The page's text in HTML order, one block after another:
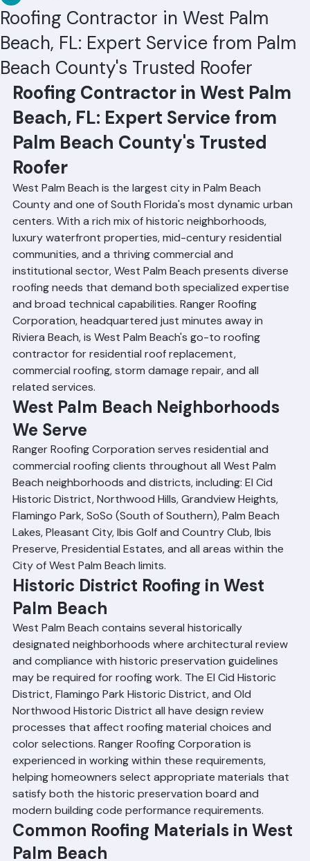
Roofing Contractor in West Palm
Beach, FL: Expert Service from Palm
Beach County's Trusted Roofer
RR Information Jun 193 min read
Roofing Contractor in West Palm
Beach, FL: Expert Service from
Palm Beach County's Trusted
Roofer
West Palm Beach is the largest city in Palm Beach
County and one of South Florida's most dynamic urban
centers. With a rich mix of historic neighborhoods,
luxury waterfront properties, mid-century residential
communities, and a thriving commercial and
institutional sector, West Palm Beach presents diverse
roofing needs that demand both specialized expertise
and broad technical capabilities. Ranger Roofing
Corporation, headquartered just minutes away in
Riviera Beach, is West Palm Beach's go-to roofing
contractor for residential roof replacement,
commercial roofing, storm damage repair, and all
related services.
West Palm Beach Neighborhoods
We Serve
Ranger Roofing Corporation serves residential and
commercial roofing clients throughout all West Palm
Beach neighborhoods and districts, including: El Cid
Historic District, Northwood Hills, Grandview Heights,
Flamingo Park, SoSo (South of Southern), Palm Beach
Lakes, Pleasant City, Ibis Golf and Country Club, Ibis
Preserve, Presidential Estates, and all areas within the
City of West Palm Beach limits.
Historic District Roofing in West
Palm Beach
West Palm Beach contains several historically
designated neighborhoods where architectural review
and compliance with historic preservation guidelines
may be required for roofing work. The El Cid Historic
District, Flamingo Park Historic District, and Old
Northwood Historic District all have design review
processes that affect roofing material choices and
color selections. Ranger Roofing Corporation is
experienced in working within these requirements,
helping homeowners select appropriate materials that
satisfy both the historic preservation board and
modern building code performance requirements.
Common Roofing Materials in West